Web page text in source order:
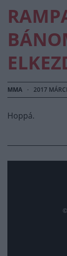
MMA · 2017
Hoppá.